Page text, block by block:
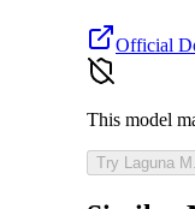
Official
This model
Try Laguna